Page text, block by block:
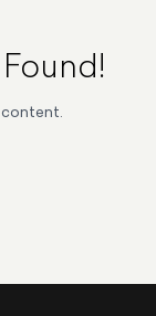
Found!